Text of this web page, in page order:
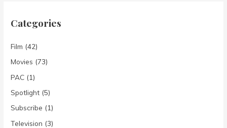
Categories
Film (42)
Movies (73)
PAC (1)
Spotlight (5)
Subscribe (1)
Television (3)